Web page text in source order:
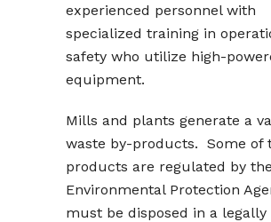
experienced personnel with
specialized training in
safety who utilize high-
equipment.
Mills and plants generate a
waste by-products. Some of
products are regulated by the
Environmental Protection
must be disposed in a legally